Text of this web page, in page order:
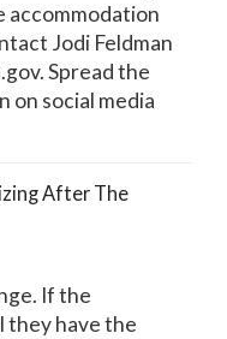
accommodation
Jodi Feldman
Spread the
on social media
After The
If the
they have the